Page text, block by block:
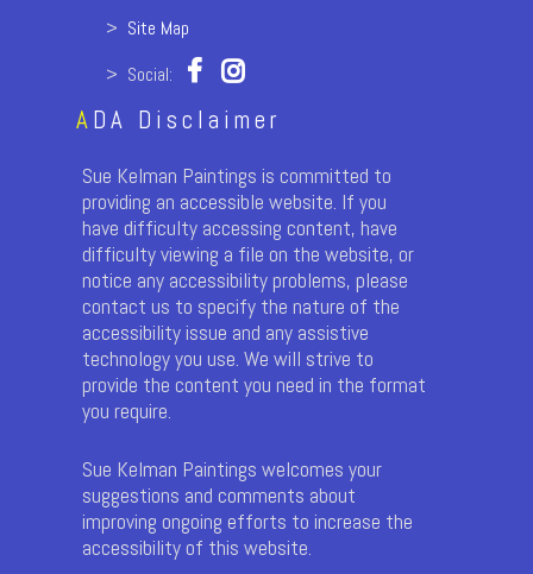
> Site Map
> Social:
ADA Disclaimer
Sue Kelman Paintings is committed to
providing an accessible website. If you
have difficulty accessing content, have
difficulty viewing a file on the website, or
notice any accessibility problems, please
contact us to specify the nature of the
accessibility issue and any assistive
technology you use. We will strive to
provide the content you need in the format
you require.
Sue Kelman Paintings welcomes your
suggestions and comments about
improving ongoing efforts to increase the
accessibility of this website.